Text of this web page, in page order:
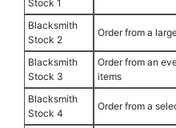
Stock 1
Blacksmith
Stock 2
Order from a
Blacksmith
Stock 3
Order from an
items
Blacksmith
Stock 4
Order from a